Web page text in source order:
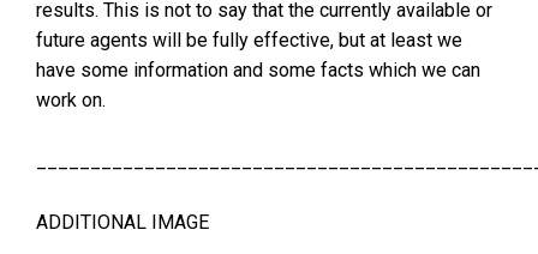
results. This is not to say that the currently available or
future agents will be fully effective, but at least we
have some information and some facts which we can
work on.
ADDITIONAL IMAGE